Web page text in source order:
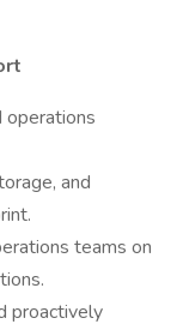
operations
and
teams on
proactively